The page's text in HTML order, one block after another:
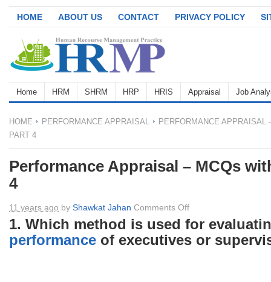
HOME ABOUT US CONTACT PRIVACY POLICY
Home HRM SHRM HRP HRIS Appraisal Job
HOME PERFORMANCE APPRAISAL
PERFORMANCE APPRAISAL
PART 4
Performance Appraisal – MCQs
4
11 years ago by Shawkat Jahan Comments Offon
Performance
–
1. Which method is used for
performance of executives or